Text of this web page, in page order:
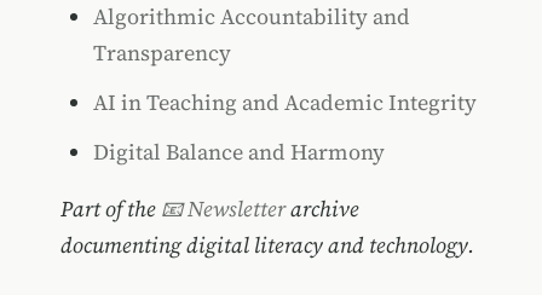
Algorithmic Accountability and
Transparency
AI in Teaching and Academic Integrity
Digital Balance and Harmony
Part of the 📧 Newsletterarchive
documenting digital literacy and technology.